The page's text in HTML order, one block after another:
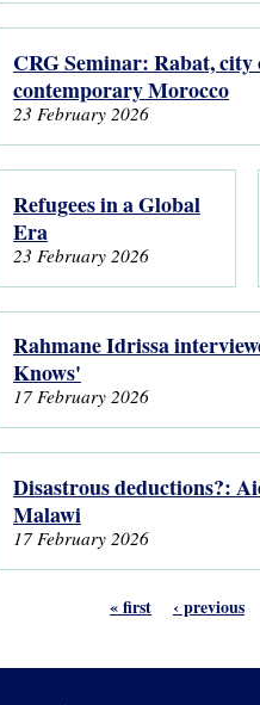
CRG Seminar: Rabat,
contemporary Morocco
23 February 2026
Refugees in a Global
Era
23 February 2026
Rahmane Idrissa
Knows'
17 February 2026
Disastrous deductions?:
Malawi
17 February 2026
« first ‹ previous